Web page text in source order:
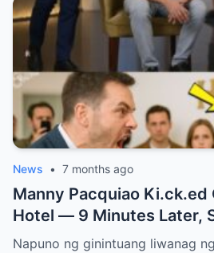
News • 7 months ago
Manny Pacquiao Ki.ck.ed
Hotel — 9 Minutes Later,
Entire Staff…..
Napuno ng ginintuang liwanag